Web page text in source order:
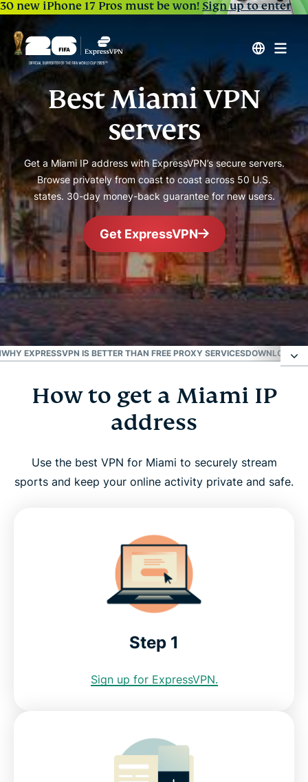
30 new iPhone 17 Pros must be won!Sign up to enter
Best Miami VPN
servers
Get a Miami IP address with ExpressVPN’s secure servers.
Browse privately from coast to coast across 50 U.S.
states. 30-day money-back guarantee for new users.
Get ExpressVPN
#1 Trusted VPN
Best for the U.S.
WHY EXPRESSVPN IS BETTER THAN FREE PROXY SERVICESDOWNLOAD A
How to get a Miami IP address
Why use a Miami VPN server?
ExpressVPN has servers in all 50 U.S. states
Why ExpressVPN is better than free proxy services
Servers all over the world
How to get a Miami IP
address
Use the best VPN for Miami to securely stream
sports and keep your online activity private and safe.
Step 1
Sign up for ExpressVPN.